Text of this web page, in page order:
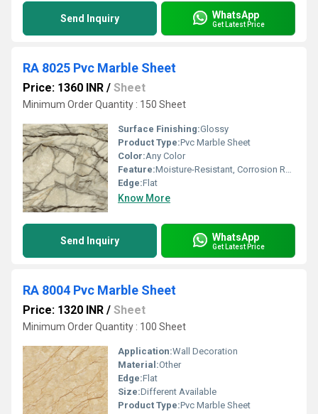
Send Inquiry WhatsApp
Get Latest Price
RA 8025 Pvc Marble Sheet
Price: 1360 INR / Sheet
Minimum Order Quantity : 150 Sheet
Surface Finishing:Glossy
Product Type:Pvc Marble Sheet
Color:Any Color
Feature:Moisture-Resistant, Corrosion Resistance
Edge:Flat
Know More
Send Inquiry WhatsApp
Get Latest Price
RA 8004 Pvc Marble Sheet
Price: 1320 INR / Sheet
Minimum Order Quantity : 100 Sheet
Application:Wall Decoration
Material:Other
Edge:Flat
Size:Different Available
Product Type:Pvc Marble Sheet